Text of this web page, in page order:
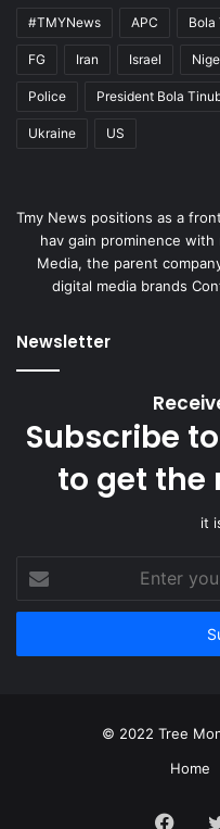
#TMYNews APC Bola
FG Iran Israel
Police President Bola
Ukraine US
Tmy News positions as a
hav gain prominence with
Media, the parent
digital media brands
Newsletter
Subscribe
to get the
it
Enter
your
Email
© 2022 Tree
Home